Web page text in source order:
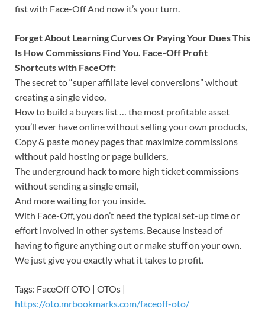
fist with Face-Off And now it’s your turn.
Forget About Learning Curves Or Paying Your Dues This
Is How Commissions Find You. Face-Off Profit
Shortcuts with FaceOff:
The secret to “super affiliate level conversions” without
creating a single video,
How to build a buyers list … the most profitable asset
you’ll ever have online without selling your own products,
Copy & paste money pages that maximize commissions
without paid hosting or page builders,
The underground hack to more high ticket commissions
without sending a single email,
And more waiting for you inside.
With Face-Off, you don’t need the typical set-up time or
effort involved in other systems. Because instead of
having to figure anything out or make stuff on your own.
We just give you exactly what it takes to profit.
Tags: FaceOff OTO | OTOs |
https://oto.mrbookmarks.com/faceoff-oto/